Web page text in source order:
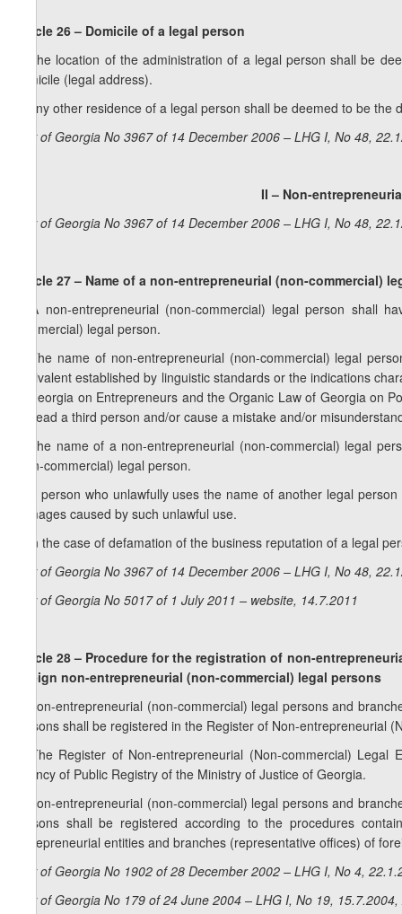
Article 26 – Domicile of a legal person
1. The location of the administration of a legal person shall be
domicile (legal address).
2. Any other residence of a legal person shall be deemed to be the
Law of Georgia No 3967 of 14 December 2006 – LHG I, No 48,
II – Non-
Law of Georgia No 3967 of 14 December 2006 – LHG I, No 48,
Article 27 – Name of a non-entrepreneurial (non-commercial)
1. A non-entrepreneurial (non-commercial) legal person shall
commercial) legal person.
2. The name of non-entrepreneurial (non-commercial) legal
equivalent established by linguistic standards or the indications
of Georgia on Entrepreneurs and the Organic Law of Georgia on
mislead a third person and/or cause a mistake and/or
3. The name of a non-entrepreneurial (non-commercial) legal
(non-commercial) legal person.
4. A person who unlawfully uses the name of another legal
damages caused by such unlawful use.
5. In the case of defamation of the business reputation of a legal
Law of Georgia No 3967 of 14 December 2006 – LHG I, No 48,
Law of Georgia No 5017 of 1 July 2011 – website, 14.7.2011
Article 28 – Procedure for the registration of non-
foreign non-entrepreneurial (non-commercial) legal persons
1. Non-entrepreneurial (non-commercial) legal persons and
persons shall be registered in the Register of Non-entrepreneurial
2. The Register of Non-entrepreneurial (Non-commercial)
Agency of Public Registry of the Ministry of Justice of Georgia.
3. Non-entrepreneurial (non-commercial) legal persons and
persons shall be registered according to the procedures
entrepreneurial entities and branches (representative offices) of
Law of Georgia No 1902 of 28 December 2002 – LHG I, No 4,
Law of Georgia No 179 of 24 June 2004 – LHG I, No 19,